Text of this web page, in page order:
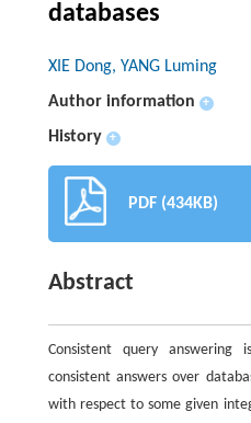
databases
XIE Dong, YANG Luming
Author information
+
History +
PDF (434KB)
Abstract
Consistent query
consistent answers over
with respect to some given